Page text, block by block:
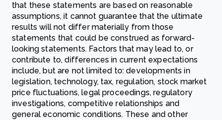
that these statements are based on reasonable
assumptions, it cannot guarantee that the ultimate
results will not differ materially from those
statements that could be construed as forward-
looking statements. Factors that may lead to, or
contribute to, differences in current expectations
include, but are not limited to: developments in
legislation, technology, tax, regulation, stock market
price fluctuations, legal proceedings, regulatory
investigations, competitive relationships and
general economic conditions. These and other